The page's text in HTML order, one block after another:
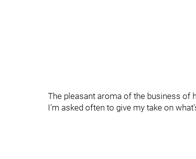
The pleasant aroma of the business of
I'm asked often to give my take on